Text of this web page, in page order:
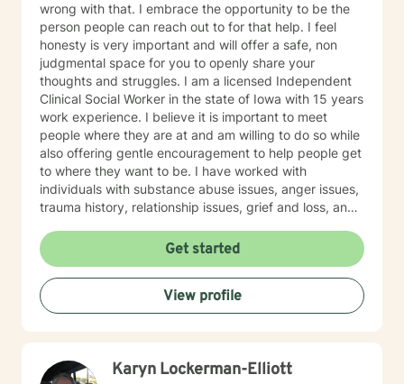
wrong with that. I embrace the opportunity to be the
person people can reach out to for that help. I feel
honesty is very important and will offer a safe, non
judgmental space for you to openly share your
thoughts and struggles. I am a licensed Independent
Clinical Social Worker in the state of Iowa with 15 years
work experience. I believe it is important to meet
people where they are at and am willing to do so while
also offering gentle encouragement to help people get
to where they want to be. I have worked with
individuals with substance abuse issues, anger issues,
trauma history, relationship issues, grief and loss, and
immigration populations on a professional and personal
Get started
View profile
Karyn Lockerman-Elliott